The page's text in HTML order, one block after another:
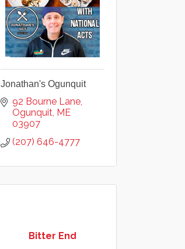
Jonathan's Ogunquit
92 Bourne Lane
Ogunquit ME
03907
(207) 646-4777
Bitter End